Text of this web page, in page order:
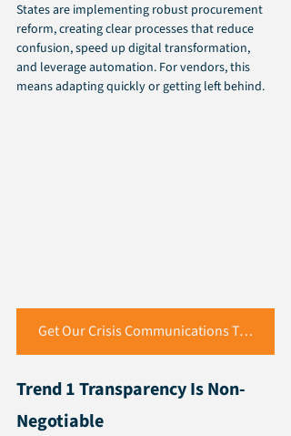
States are implementing robust procurement
reform, creating clear processes that reduce
confusion, speed up digital transformation,
and leverage automation. For vendors, this
means adapting quickly or getting left behind.
Get Our Crisis Communications Toolkit
Trend 1 Transparency Is Non-
Negotiable